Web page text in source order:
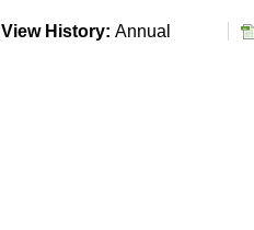
View History: Annual